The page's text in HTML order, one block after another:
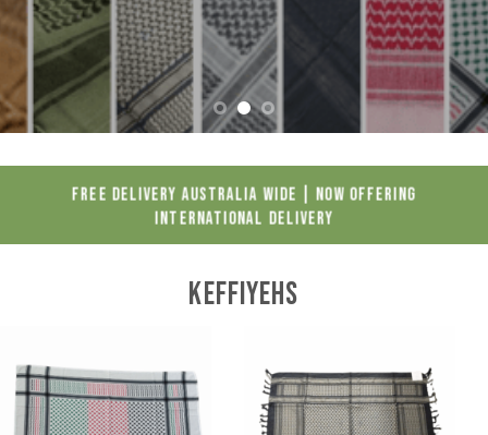
FREE DELIVERY AUSTRALIA WIDE | NOW OFFERING
INTERNATIONAL DELIVERY
KEFFIYEHS